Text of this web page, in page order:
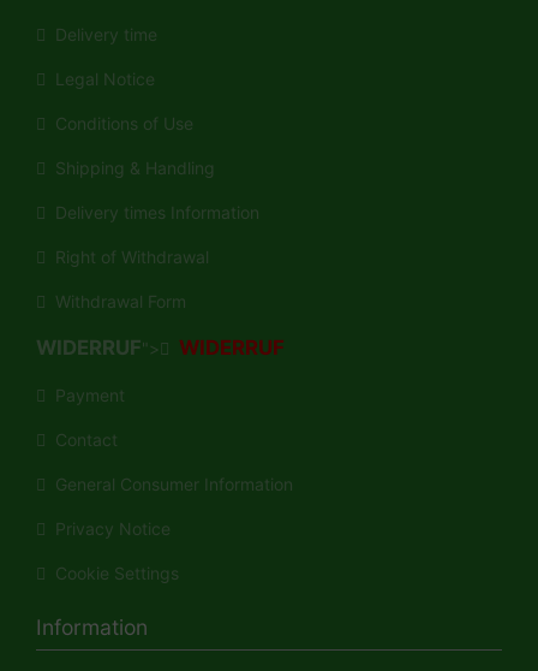
Delivery time
Legal Notice
Conditions of Use
Shipping & Handling
Delivery times Information
Right of Withdrawal
Withdrawal Form
WIDERRUF"> WIDERRUF
Payment
Contact
General Consumer Information
Privacy Notice
Cookie Settings
Information